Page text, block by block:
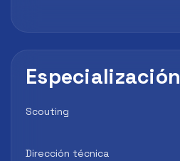
Especialización
Scouting
Dirección técnica